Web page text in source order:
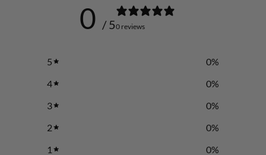
0 / 50 reviews
5 0%
4
0%
3
0%
2
0%
1
0%